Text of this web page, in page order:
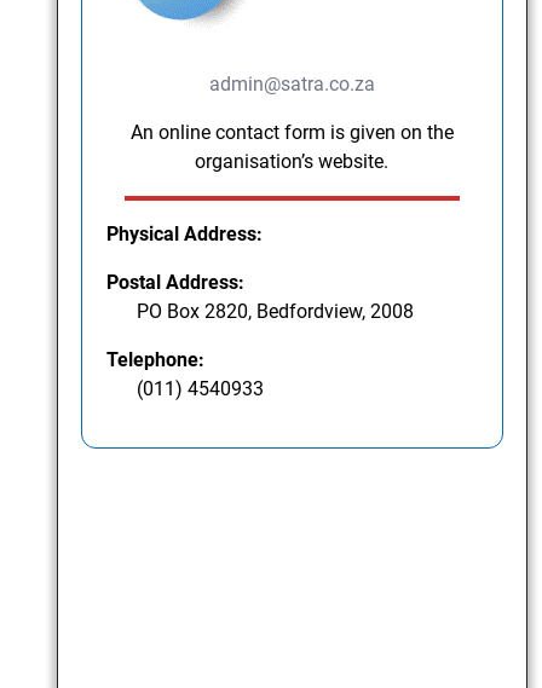
admin@satra.co.za
An online contact form is given on the
organisation’s website.
Physical Address:
Postal Address:
PO Box 2820, Bedfordview, 2008
Telephone:
(011) 4540933